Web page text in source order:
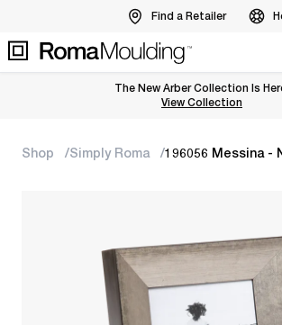
Find a Retailer
The New Arber Collection Is
View the Arber
View Collection
Shop Simply Roma 196056 Messina -